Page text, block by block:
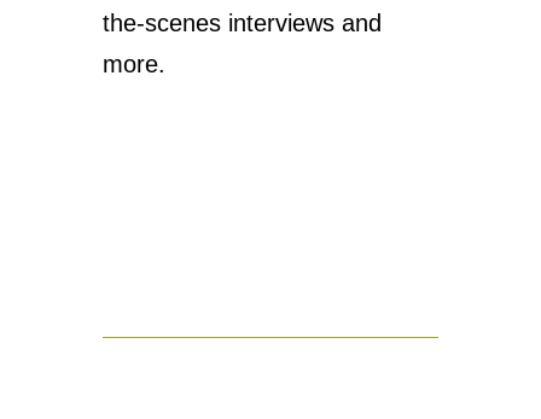
the-scenes interviews and
more.